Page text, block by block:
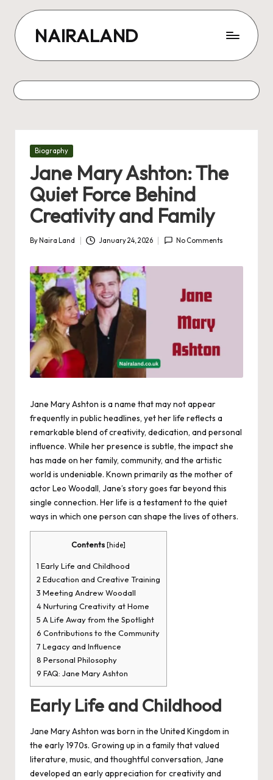
content
NAIRALAND
Posted
Biography
Jane Mary Ashton: The
Quiet Force Behind
Creativity and Family
Posted
By Naira Land January 24, 2026 No Comments
Jane Mary Ashton is a name that may not appear
frequently in public headlines, yet her life reflects a
remarkable blend of creativity, dedication, and personal
influence. While her presence is subtle, the impact she
has made on her family, community, and the artistic
world is undeniable. Known primarily as the mother of
actor Leo Woodall, Jane’s story goes far beyond this
single connection. Her life is a testament to the quiet
ways in which one person can shape the lives of others.
Contents [hide]
1 Early Life and Childhood
2 Education and Creative Training
3 Meeting Andrew Woodall
4Nurturing Creativity at Home
5 A Life Away from the Spotlight
6 Contributions to the Community
7 Legacy and Influence
8 Personal Philosophy
9 FAQ: Jane Mary Ashton
Early Life and Childhood
Jane Mary Ashton was born in the United Kingdom in
the early 1970s. Growing up in a family that valued
literature, music, and thoughtful conversation, Jane
developed an early appreciation for creativity and